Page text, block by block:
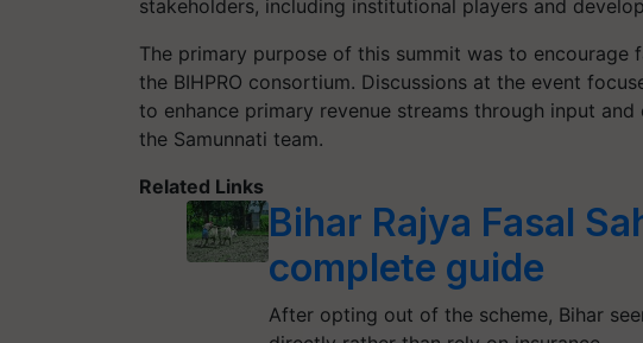
stakeholders, including institutional players and
The primary purpose of this summit was to
the BIHPRO consortium. Discussions at the event
to enhance primary revenue streams through input
the Samunnati team.
Related Links
Bihar Rajya Fasal
complete guide
After opting out of the scheme, Bihar